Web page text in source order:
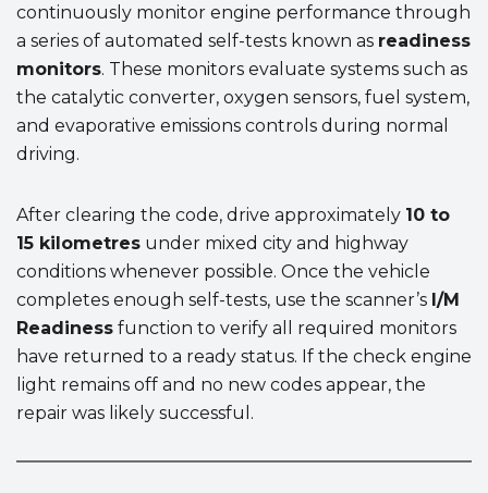
continuously monitor engine performance through
a series of automated self-tests known as readiness
monitors. These monitors evaluate systems such as
the catalytic converter, oxygen sensors, fuel system,
and evaporative emissions controls during normal
driving.
After clearing the code, drive approximately 10 to
15 kilometres under mixed city and highway
conditions whenever possible. Once the vehicle
completes enough self-tests, use the scanner’s I/M
Readiness function to verify all required monitors
have returned to a ready status. If the check engine
light remains off and no new codes appear, the
repair was likely successful.